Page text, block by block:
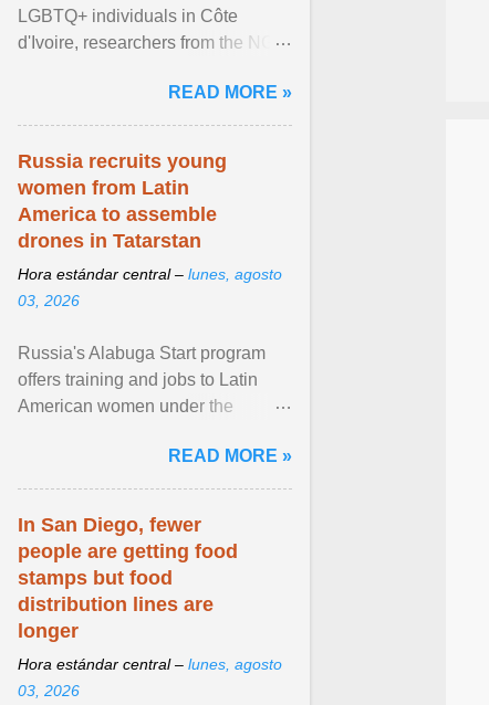
LGBTQ+ individuals in Côte
d'Ivoire, researchers from the NGO
anti- LGBT violence ... View
article...
READ MORE »
Russia recruits young
women from Latin
America to assemble
drones in Tatarstan
Hora estándar central – lunes, agosto
03, 2026
Russia's Alabuga Start program
offers training and jobs to Latin
American women under the
hospitality or logistics ... View
article...
READ MORE »
In San Diego, fewer
people are getting food
stamps but food
distribution lines are
longer
Hora estándar central – lunes, agosto
03, 2026